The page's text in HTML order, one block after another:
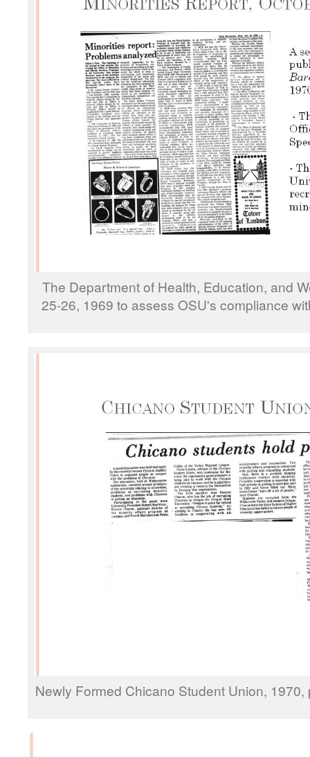
The Department of Health, Education, and
25-26, 1969 to assess OSU's compliance
Newly Formed Chicano Student Union,